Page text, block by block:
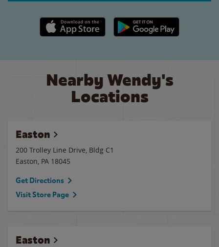
Apple App Store link Google Play link
Nearby Wendy's
Locations
Easton
200 Trolley Line Drive, Bldg C1
Easton, PA 18045
Get Directions
Visit Store Page
Easton